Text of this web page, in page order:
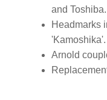
and Toshiba.
Headmarks
'Kamoshika'.
Arnold